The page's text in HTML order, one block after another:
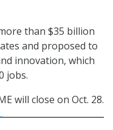
than $35 billion
and proposed to
innovation, which
jobs.
will close on Oct. 28.